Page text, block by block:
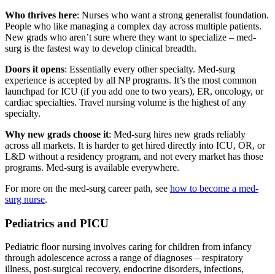
Who thrives here: Nurses who want a strong generalist foundation.
People who like managing a complex day across multiple patients.
New grads who aren’t sure where they want to specialize – med-
surg is the fastest way to develop clinical breadth.
Doors it opens: Essentially every other specialty. Med-surg
experience is accepted by all NP programs. It’s the most common
launchpad for ICU (if you add one to two years), ER, oncology, or
cardiac specialties. Travel nursing volume is the highest of any
specialty.
Why new grads choose it: Med-surg hires new grads reliably
across all markets. It is harder to get hired directly into ICU, OR, or
L&D without a residency program, and not every market has those
programs. Med-surg is available everywhere.
For more on the med-surg career path, see how to become a med-
surg nurse.
Pediatrics and PICU
Pediatric floor nursing involves caring for children from infancy
through adolescence across a range of diagnoses – respiratory
illness, post-surgical recovery, endocrine disorders, infections,